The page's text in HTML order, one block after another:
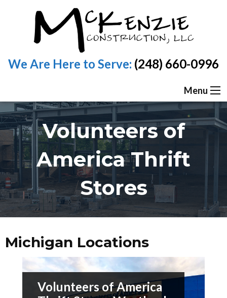
We Are Here to Serve: (248) 660-0996
Menu
Volunteers of
America Thrift
Stores
Michigan Locations
Volunteers of America